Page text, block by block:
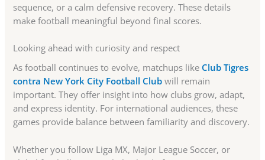
sequence, or a calm defensive recovery. These details
make football meaningful beyond final scores.
Looking ahead with curiosity and respect
As football continues to evolve, matchups like Club Tigres
contra New York City Football Club will remain
important. They offer insight into how clubs grow, adapt,
and express identity. For international audiences, these
games provide balance between familiarity and discovery.
Whether you follow Liga MX, Major League Soccer, or